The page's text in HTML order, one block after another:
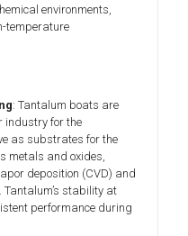
environments,
temperature
: Tantalum boats are
industry for the
as substrates for the
metals and oxides,
deposition (CVD) and
stability at
performance during